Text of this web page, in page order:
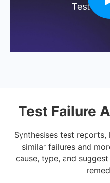
Test Failure
Synthesises test
similar failures and
cause, type, and